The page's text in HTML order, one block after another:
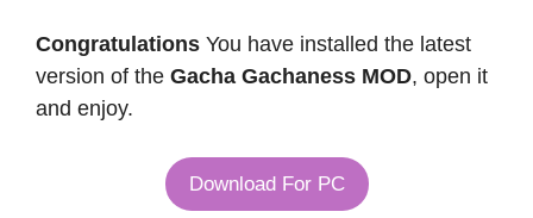
Congratulations You have installed the latest
version of the Gacha Gachaness MOD, open it
and enjoy.
Download For PC